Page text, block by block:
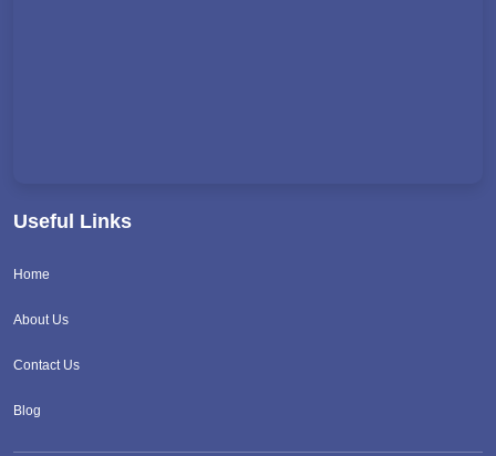
Useful Links
Home
About Us
Contact Us
Blog